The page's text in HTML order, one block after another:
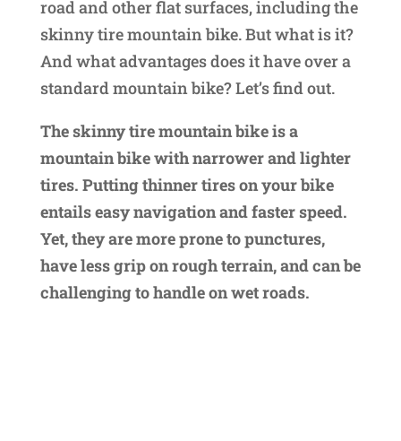
road and other flat surfaces, including the
skinny tire mountain bike. But what is it?
And what advantages does it have over a
standard mountain bike? Let’s find out.
The skinny tire mountain bike is a
mountain bike with narrower and lighter
tires. Putting thinner tires on your bike
entails easy navigation and faster speed.
Yet, they are more prone to punctures,
have less grip on rough terrain, and can be
challenging to handle on wet roads.